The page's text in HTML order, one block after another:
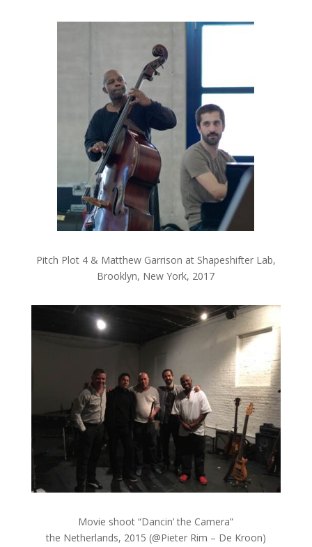
Pitch Plot 4 & Matthew Garrison at Shapeshifter Lab,
Brooklyn, New York, 2017
Movie shoot “Dancin’ the Camera”
the Netherlands, 2015 (@Pieter Rim – De Kroon)